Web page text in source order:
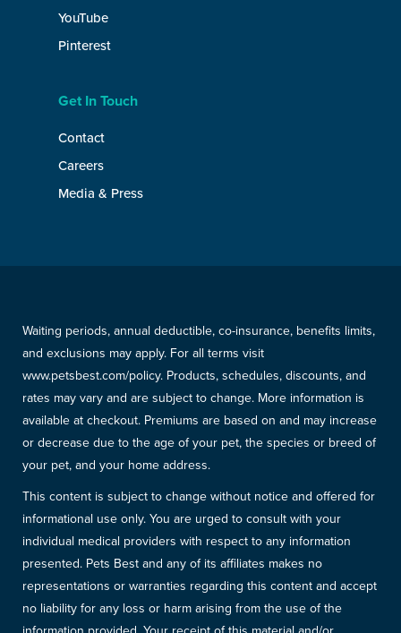
YouTube
Pinterest
Get In Touch
Contact
Careers
Media & Press
Waiting periods, annual deductible, co-insurance, benefits limits,
and exclusions may apply. For all terms visit
www.petsbest.com/policy. Products, schedules, discounts, and
rates may vary and are subject to change. More information is
available at checkout. Premiums are based on and may increase
or decrease due to the age of your pet, the species or breed of
your pet, and your home address.
This content is subject to change without notice and offered for
informational use only. You are urged to consult with your
individual medical providers with respect to any information
presented. Pets Best and any of its affiliates makes no
representations or warranties regarding this content and accept
no liability for any loss or harm arising from the use of the